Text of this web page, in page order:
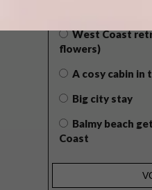
West Coast
flowers)
A cosy cabin in
Big city stay
Balmy beach
Coast